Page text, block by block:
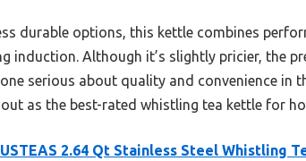
durable options, this kettle combines
induction. Although it’s slightly pricier, the
serious about quality and convenience in
as the best-rated whistling tea kettle for
2.64 Qt Stainless Steel Whistling